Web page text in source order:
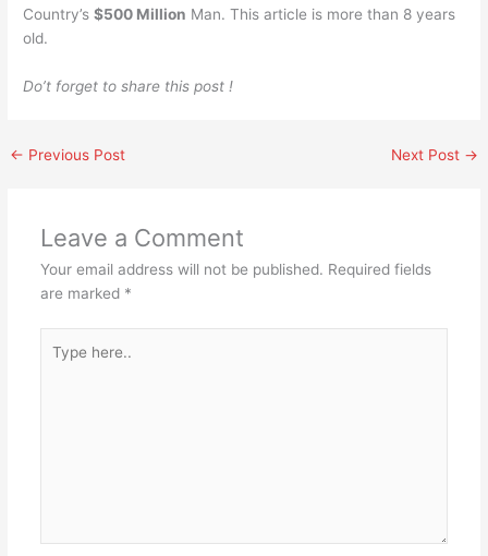
Country’s$500 Million Man. This article is more than 8 years
old.
Do’t forget to share this post !
← Previous Post Next Post →
Leave a Comment
Your email address will not be published. Required fields
are marked *
here..